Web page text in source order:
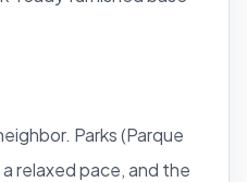
Parks (Parque
relaxed pace, and the